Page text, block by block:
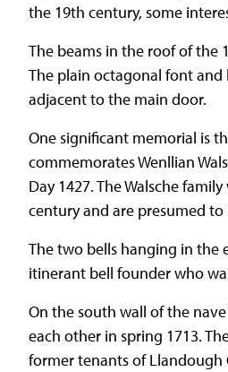
the 19th century, some
The beams in the roof of the
The plain octagonal font
adjacent to the main door.
One significant memorial is
commemorates Wenllian
Day 1427. The Walsche
century and are presumed
The two bells hanging in the
itinerant bell founder who
On the south wall of the
each other in spring 1713.
former tenants of Llandough